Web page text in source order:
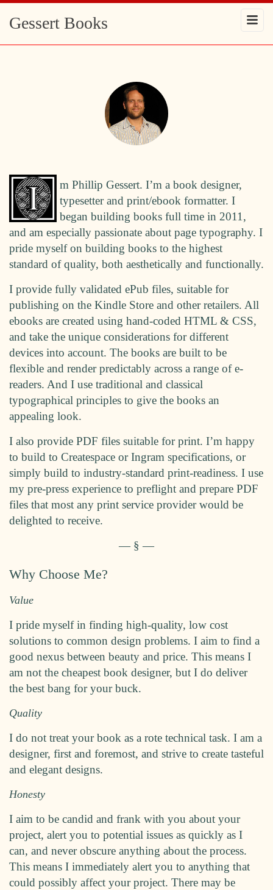
Gessert Books
m Phillip Gessert. I’m a book designer,
typesetter and print/ebook formatter. I
began building books full time in 2011,
and am especially passionate about page typography. I
pride myself on building books to the highest
standard of quality, both aesthetically and functionally.
I provide fully validated ePub files, suitable for
publishing on the Kindle Store and other retailers. All
ebooks are created using hand-coded HTML & CSS,
and take the unique considerations for different
devices into account. The books are built to be
flexible and render predictably across a range of e-
readers. And I use traditional and classical
typographical principles to give the books an
appealing look.
I also provide PDF files suitable for print. I’m happy
to build to Createspace or Ingram specifications, or
simply build to industry-standard print-readiness. I use
my pre-press experience to preflight and prepare PDF
files that most any print service provider would be
delighted to receive.
Why Choose Me?
Value
I pride myself in finding high-quality, low cost
solutions to common design problems. I aim to find a
good nexus between beauty and price. This means I
am not the cheapest book designer, but I do deliver
the best bang for your buck.
Quality
I do not treat your book as a rote technical task. I am a
designer, first and foremost, and strive to create tasteful
and elegant designs.
Honesty
I aim to be candid and frank with you about your
project, alert you to potential issues as quickly as I
can, and never obscure anything about the process.
This means I immediately alert you to anything that
could possibly affect your project. There may be